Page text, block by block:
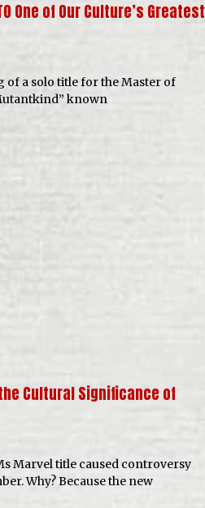
One of Our Culture’s Greatest
of a solo title for the Master of
known
the Cultural Significance of
Marvel title caused controversy
Why? Because the new